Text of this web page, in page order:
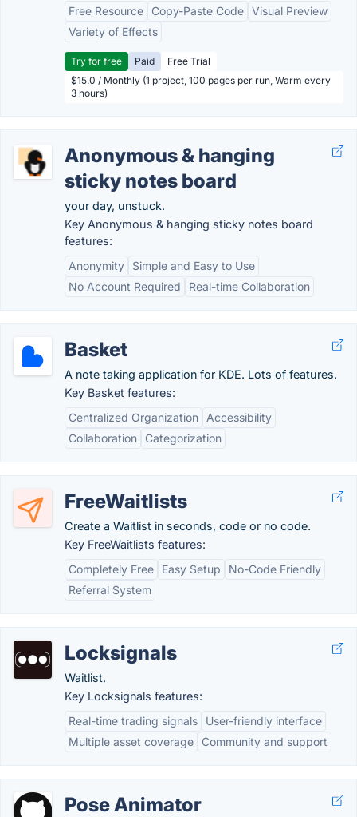
Free Resource
Copy-Paste Code Visual Preview
Variety of Effects
Try for free Paid
Free Trial
$15.0 / Monthly (1 project, 100 pages per run, Warm every
3 hours)
Anonymous & hanging
sticky notes board
your day, unstuck.
Key Anonymous & hanging sticky notes board
features:
Anonymity
Simple and Easy to Use
No Account Required
Real-time Collaboration
Basket
A note taking application for KDE. Lots of features.
Key Basket features:
Centralized Organization
Accessibility
Collaboration
Categorization
FreeWaitlists
Create a Waitlist in seconds, code or no code.
Key FreeWaitlists features:
Completely Free
Easy Setup
No-Code Friendly
Referral System
Locksignals
Waitlist.
Key Locksignals features:
Real-time trading signals
User-friendly interface
Multiple asset coverage
Community and support
Pose Animator